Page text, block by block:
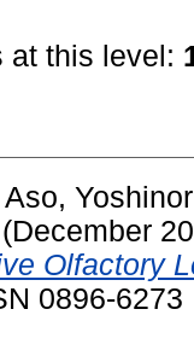
at this level:
Aso,
(December
Olfactory
0896-6273